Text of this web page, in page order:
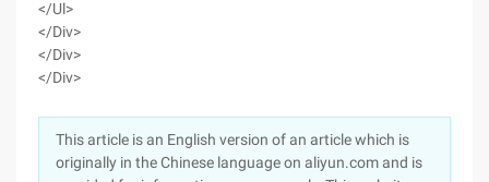
</Ul>
</Div>
</Div>
</Div>
This article is an English version of an article which is
originally in the Chinese language on aliyun.com and is